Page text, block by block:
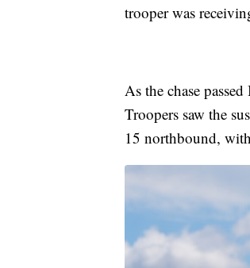
trooper was
As the chase
Troopers saw the
15 northbound,